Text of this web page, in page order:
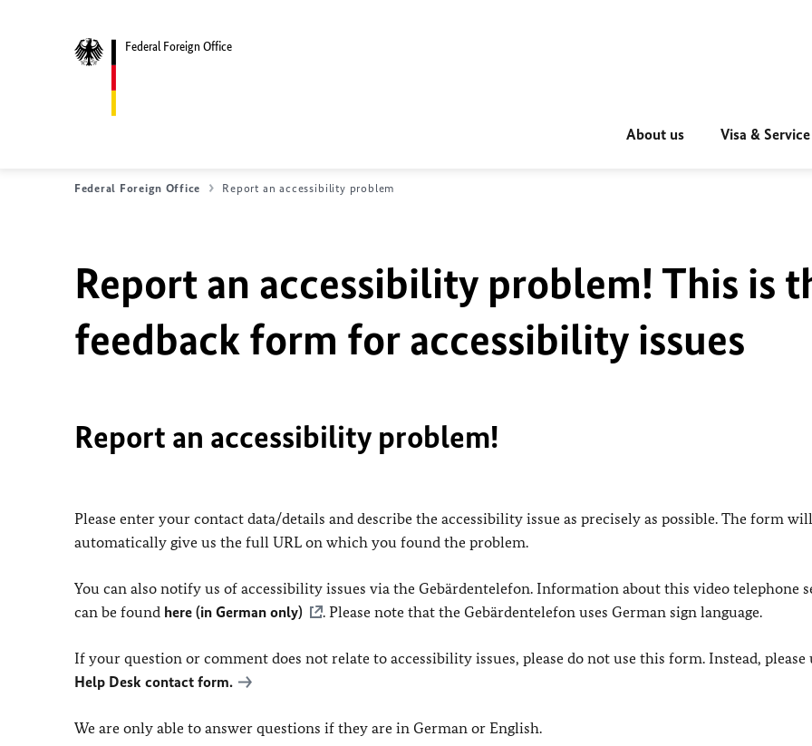
Federal Foreign Office
About us Visa & Service
Federal Foreign Office Report an accessibility problem
Report an accessibility problem! This is
feedback form for accessibility issues
Report an accessibility problem!
Please enter your contact data/details and describe the accessibility issue as precisely as possible. The form will
automatically give us the full URL on which you found the problem.
You can also notify us of accessibility issues via the Gebärdentelefon. Information about this video telephone
can be found here (in German only) . Please note that the Gebärdentelefon uses German sign language.
If your question or comment does not relate to accessibility issues, please do not use this form. Instead, please
Help Desk contact form.
We are only able to answer questions if they are in German or English.